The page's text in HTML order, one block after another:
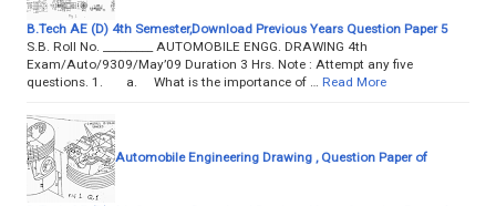
B.Tech AE (D) 4th Semester,Download Previous Years Question Paper 5
S.B. Roll No. _________ AUTOMOBILE ENGG. DRAWING 4th
Exam/Auto/9309/May’09 Duration 3 Hrs. Note : Attempt any five
questions. 1. a. What is the importance of …
Read More
Automobile Engineering Drawing , Question Paper of